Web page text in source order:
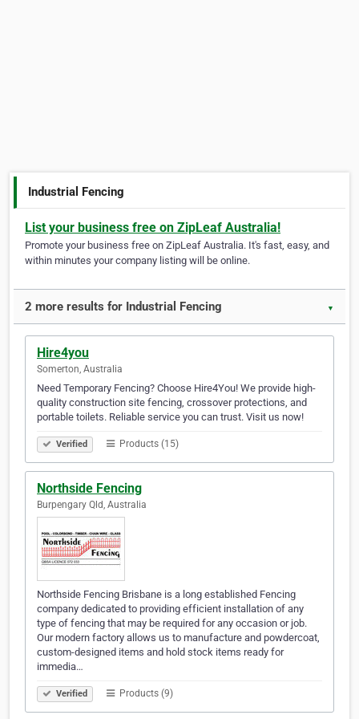
Industrial Fencing
List your business free on ZipLeaf Australia!
Promote your business free on ZipLeaf Australia. It's fast, easy, and
within minutes your company listing will be online.
2 more results for Industrial Fencing ▼
Hire4you
Somerton, Australia
Need Temporary Fencing? Choose Hire4You! We provide high-
quality construction site fencing, crossover protections, and
portable toilets. Reliable service you can trust. Visit us now!
Verified Products (15)
Northside Fencing
Burpengary Qld, Australia
Northside Fencing Brisbane is a long established Fencing
company dedicated to providing efficient installation of any
type of fencing that may be required for any occasion or job.
Our modern factory allows us to manufacture and powdercoat,
custom-designed items and hold stock items ready for
immedia…
Verified Products (9)